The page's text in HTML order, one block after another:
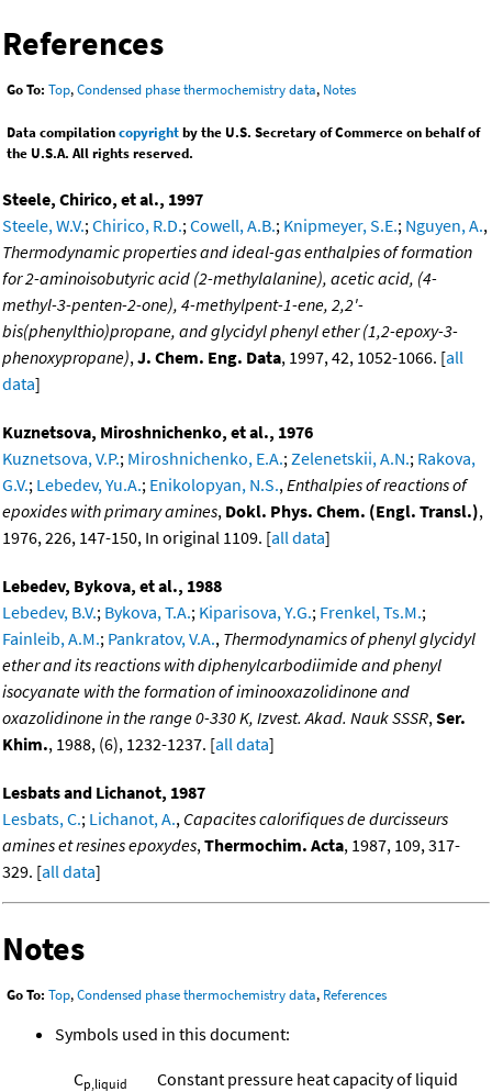
References
Go To: Top,Condensed phase thermochemistry data, Notes
Data compilationcopyrightby the U.S. Secretary of Commerce on behalf of
the U.S.A. All rights reserved.
Steele, Chirico, et al., 1997
Steele, W.V.;Chirico, R.D.;Cowell, A.B.; Knipmeyer, S.E.; Nguyen, A.,
Thermodynamic properties and ideal-gas enthalpies of formation
for 2-aminoisobutyric acid (2-methylalanine), acetic acid, (4-
methyl-3-penten-2-one), 4-methylpent-1-ene, 2,2'-
bis(phenylthio)propane, and glycidyl phenyl ether (1,2-epoxy-3-
phenoxypropane),J. Chem. Eng. Data, 1997, 42, 1052-1066. [all
data]
Kuznetsova, Miroshnichenko, et al., 1976
Kuznetsova, V.P.; Miroshnichenko, E.A.;Zelenetskii, A.N.; Rakova,
G.V.; Lebedev, Yu.A.; Enikolopyan, N.S.,Enthalpies of reactions of
epoxides with primary amines, Dokl. Phys. Chem. (Engl. Transl.),
1976, 226, 147-150, In original 1109. [all data]
Lebedev, Bykova, et al., 1988
Lebedev, B.V.; Bykova, T.A.; Kiparisova, Y.G.; Frenkel, Ts.M.;
Fainleib, A.M.; Pankratov, V.A., Thermodynamics of phenyl glycidyl
ether and its reactions with diphenylcarbodiimide and phenyl
isocyanate with the formation of iminooxazolidinone and
oxazolidinone in the range 0-330 K, Izvest. Akad. Nauk SSSR,Ser.
Khim., 1988, (6), 1232-1237. [all data]
Lesbats and Lichanot, 1987
Lesbats, C.; Lichanot, A., Capacites calorifiques de durcisseurs
amines et resines epoxydes,Thermochim. Acta, 1987, 109, 317-
329. [all data]
Notes
Go To: Top,Condensed phase thermochemistry data, References
Symbols used in this document:
Cp,liquid
Constant pressure heat capacity of liquid